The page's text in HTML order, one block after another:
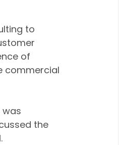
to
of
commercial
was
the